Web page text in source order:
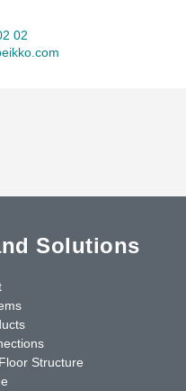
02
Solutions
Structure